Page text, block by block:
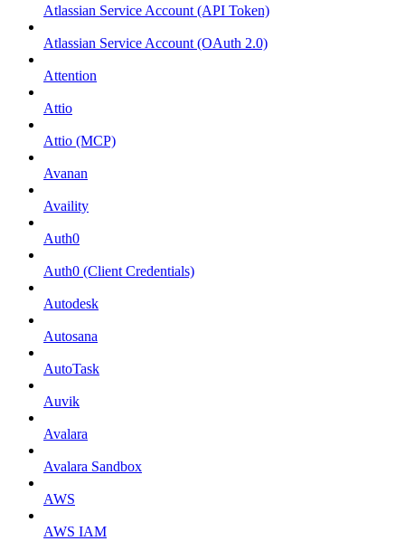
Atlassian Service Account (API Token)
Atlassian Service Account (OAuth 2.0)
Attention
Attio
Attio (MCP)
Avanan
Availity
Auth0
Auth0 (Client Credentials)
Autodesk
Autosana
AutoTask
Auvik
Avalara
Avalara Sandbox
AWS
AWS IAM